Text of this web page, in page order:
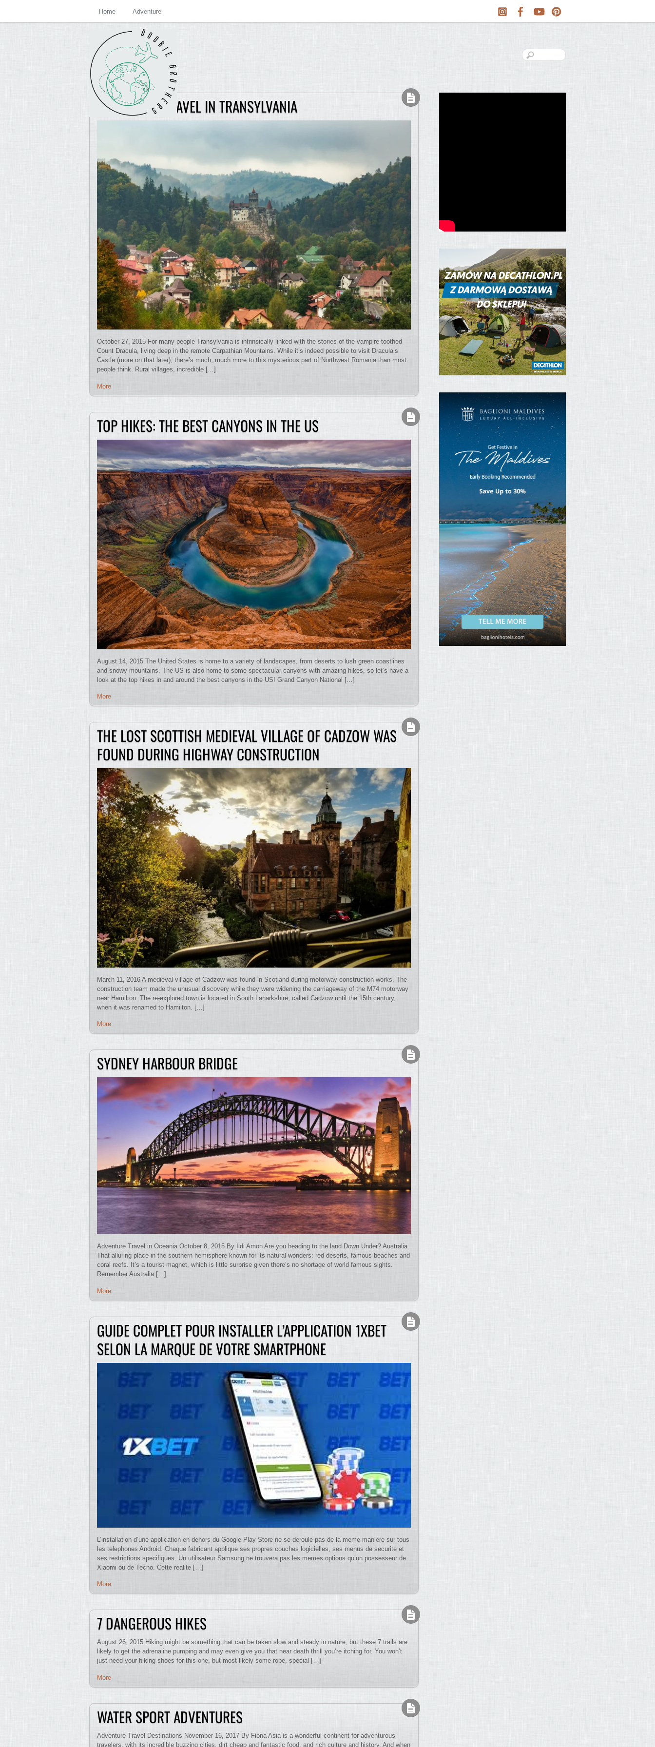
Home Adventure
ADVENTURE TRAVEL IN TRANSYLVANIA
October 27, 2015 For many people Transylvania is intrinsically linked with the stories of the vampire-toothed
Count Dracula, living deep in the remote Carpathian Mountains. While it’s indeed possible to visit Dracula’s
Castle (more on that later), there’s much, much more to this mysterious part of Northwest Romania than most
people think. Rural villages, incredible […]
More
TOP HIKES: THE BEST CANYONS IN THE US
August 14, 2015 The United States is home to a variety of landscapes, from deserts to lush green coastlines
and snowy mountains. The US is also home to some spectacular canyons with amazing hikes, so let’s have a
look at the top hikes in and around the best canyons in the US! Grand Canyon National […]
More
THE LOST SCOTTISH MEDIEVAL VILLAGE OF CADZOW WAS
FOUND DURING HIGHWAY CONSTRUCTION
March 11, 2016 A medieval village of Cadzow was found in Scotland during motorway construction works. The
construction team made the unusual discovery while they were widening the carriageway of the M74 motorway
near Hamilton. The re-explored town is located in South Lanarkshire, called Cadzow until the 15th century,
when it was renamed to Hamilton. […]
More
SYDNEY HARBOUR BRIDGE
Adventure Travel in Oceania October 8, 2015 By Ildi Amon Are you heading to the land Down Under? Australia.
That alluring place in the southern hemisphere known for its natural wonders: red deserts, famous beaches and
coral reefs. It’s a tourist magnet, which is little surprise given there’s no shortage of world famous sights.
Remember Australia […]
More
GUIDE COMPLET POUR INSTALLER L’APPLICATION 1XBET
SELON LA MARQUE DE VOTRE SMARTPHONE
L’installation d’une application en dehors du Google Play Store ne se deroule pas de la meme maniere sur tous
les telephones Android. Chaque fabricant applique ses propres couches logicielles, ses menus de securite et
ses restrictions specifiques. Un utilisateur Samsung ne trouvera pas les memes options qu’un possesseur de
Xiaomi ou de Tecno. Cette realite […]
More
7 DANGEROUS HIKES
August 26, 2015 Hiking might be something that can be taken slow and steady in nature, but these 7 trails are
likely to get the adrenaline pumping and may even give you that near death thrill you’re itching for. You won’t
just need your hiking shoes for this one, but most likely some rope, special […]
More
WATER SPORT ADVENTURES
Adventure Travel Destinations November 16, 2017 By Fiona Asia is a wonderful continent for adventurous
travelers, with its incredible buzzing cities, dirt cheap and fantastic food, and rich culture and history. And when